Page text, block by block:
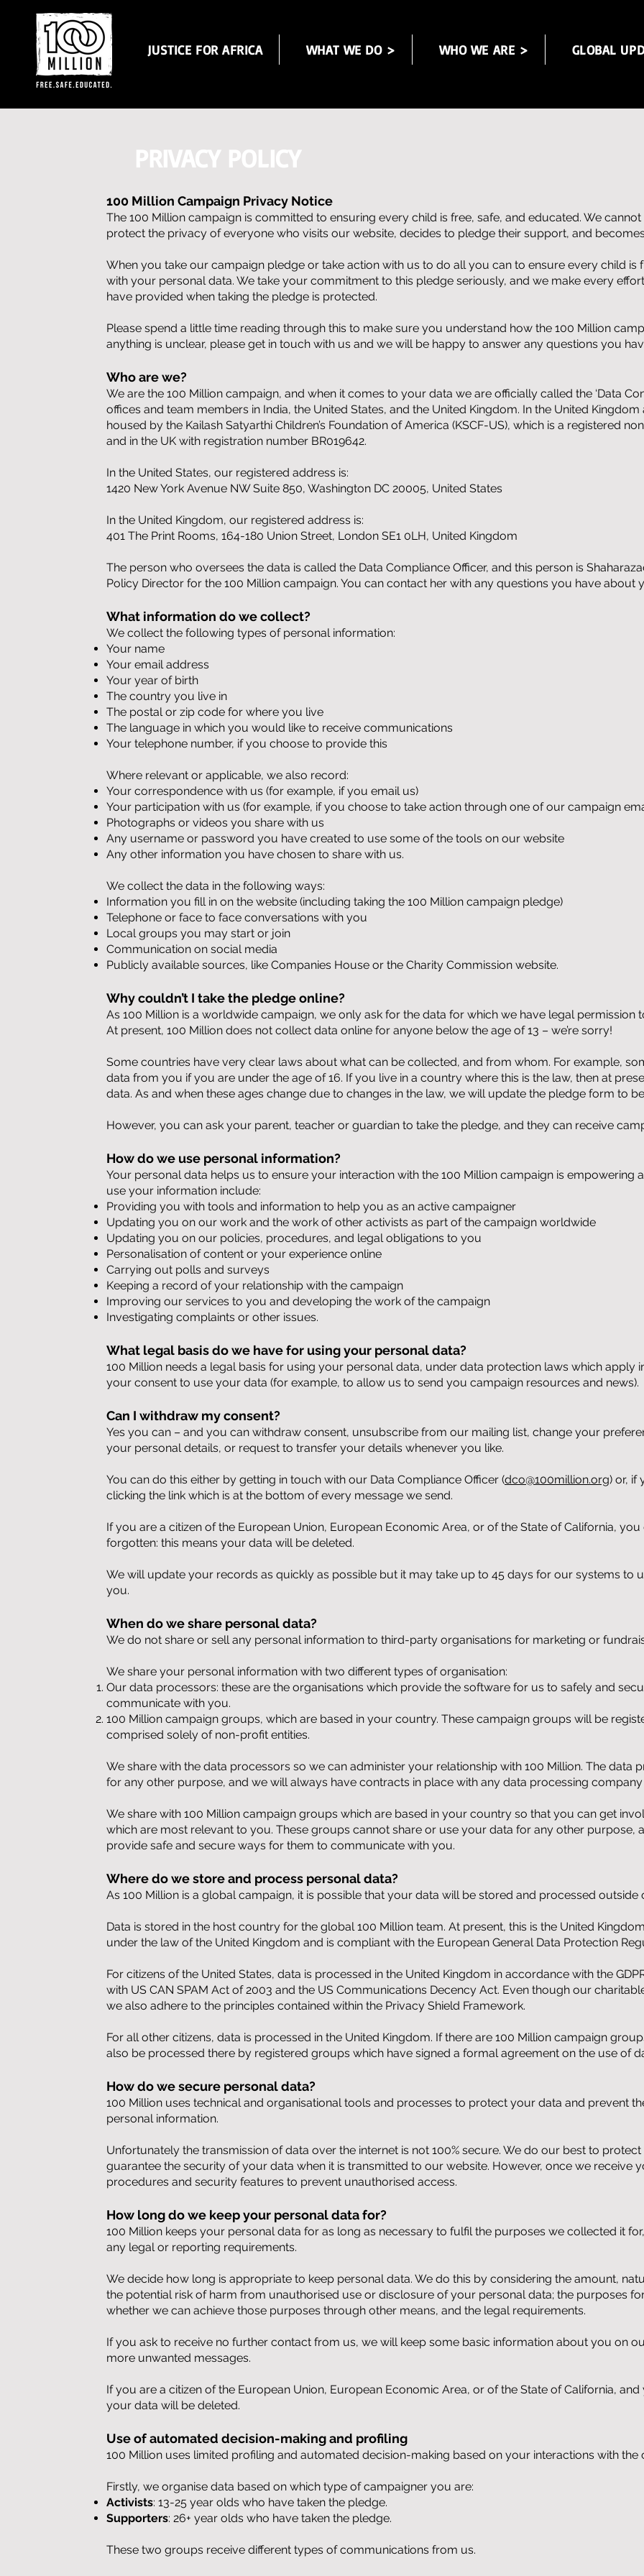
JUSTICE FOR AFRICA WHAT WE DO > WHO WE ARE > GLOBAL
PRIVACY POLICY
100 Million Campaign Privacy Notice
The 100 Million campaign is committed to ensuring every child is free, safe, and educated. We
protect the privacy of everyone who visits our website, decides to pledge their support, and
When you take our campaign pledge or take action with us to do all you can to ensure every child is
with your personal data. We take your commitment to this pledge seriously, and we make every
have provided when taking the pledge is protected.
Please spend a little time reading through this to make sure you understand how the 100 Million
anything is unclear, please get in touch with us and we will be happy to answer any questions you
Who are we?
We are the 100 Million campaign, and when it comes to your data we are officially called the ‘Data
offices and team members in India, the United States, and the United Kingdom. In the United
housed by the Kailash Satyarthi Children’s Foundation of America (KSCF-US), which is a registered
and in the UK with registration number BR019642.
In the United States, our registered address is:
1420 New York Avenue NW Suite 850, Washington DC 20005, United States
In the United Kingdom, our registered address is:
401 The Print Rooms, 164-180 Union Street, London SE1 0LH, United Kingdom
The person who oversees the data is called the Data Compliance Officer, and this person is
Policy Director for the 100 Million campaign. You can contact her with any questions you have about
What information do we collect?
We collect the following types of personal information:
Your name
Your email address
Your year of birth
The country you live in
The postal or zip code for where you live
The language in which you would like to receive communications
Your telephone number, if you choose to provide this
Where relevant or applicable, we also record:
Your correspondence with us (for example, if you email us)
Your participation with us (for example, if you choose to take action through one of our campaign
Photographs or videos you share with us
Any username or password you have created to use some of the tools on our website
Any other information you have chosen to share with us.
We collect the data in the following ways:
Information you fill in on the website (including taking the 100 Million campaign pledge)
Telephone or face to face conversations with you
Local groups you may start or join
Communication on social media
Publicly available sources, like Companies House or the Charity Commission website.
Why couldn’t I take the pledge online?
As 100 Million is a worldwide campaign, we only ask for the data for which we have legal permission
At present, 100 Million does not collect data online for anyone below the age of 13 – we’re sorry!
Some countries have very clear laws about what can be collected, and from whom. For example,
data from you if you are under the age of 16. If you live in a country where this is the law, then at
data. As and when these ages change due to changes in the law, we will update the pledge form to
However, you can ask your parent, teacher or guardian to take the pledge, and they can receive
How do we use personal information?
Your personal data helps us to ensure your interaction with the 100 Million campaign is
use your information include:
Providing you with tools and information to help you as an active campaigner
Updating you on our work and the work of other activists as part of the campaign worldwide
Updating you on our policies, procedures, and legal obligations to you
Personalisation of content or your experience online
Carrying out polls and surveys
Keeping a record of your relationship with the campaign
Improving our services to you and developing the work of the campaign
Investigating complaints or other issues.
What legal basis do we have for using your personal data?
100 Million needs a legal basis for using your personal data, under data protection laws which apply
your consent to use your data (for example, to allow us to send you campaign resources and news).
Can I withdraw my consent?
Yes you can – and you can withdraw consent, unsubscribe from our mailing list, change your
your personal details, or request to transfer your details whenever you like.
You can do this either by getting in touch with our Data Compliance Officer (dco@100million.org) or, if
clicking the link which is at the bottom of every message we send.
If you are a citizen of the European Union, European Economic Area, or of the State of California,
forgotten: this means your data will be deleted.
We will update your records as quickly as possible but it may take up to 45 days for our systems to
you.
When do we share personal data?
We do not share or sell any personal information to third-party organisations for marketing or
We share your personal information with two different types of organisation:
Our data processors: these are the organisations which provide the software for us to safely and
communicate with you.
100 Million campaign groups, which are based in your country. These campaign groups will be
comprised solely of non-profit entities.
We share with the data processors so we can administer your relationship with 100 Million. The data
for any other purpose, and we will always have contracts in place with any data processing
We share with 100 Million campaign groups which are based in your country so that you can get
which are most relevant to you. These groups cannot share or use your data for any other purpose,
provide safe and secure ways for them to communicate with you.
Where do we store and process personal data?
As 100 Million is a global campaign, it is possible that your data will be stored and processed
Data is stored in the host country for the global 100 Million team. At present, this is the United
under the law of the United Kingdom and is compliant with the European General Data Protection
For citizens of the United States, data is processed in the United Kingdom in accordance with the
with US CAN SPAM Act of 2003 and the US Communications Decency Act. Even though our
we also adhere to the principles contained within the Privacy Shield Framework.
For all other citizens, data is processed in the United Kingdom. If there are 100 Million campaign
also be processed there by registered groups which have signed a formal agreement on the use of
How do we secure personal data?
100 Million uses technical and organisational tools and processes to protect your data and prevent
personal information.
Unfortunately the transmission of data over the internet is not 100% secure. We do our best to
guarantee the security of your data when it is transmitted to our website. However, once we receive
procedures and security features to prevent unauthorised access.
How long do we keep your personal data for?
100 Million keeps your personal data for as long as necessary to fulfil the purposes we collected it
any legal or reporting requirements.
We decide how long is appropriate to keep personal data. We do this by considering the amount,
the potential risk of harm from unauthorised use or disclosure of your personal data; the purposes
whether we can achieve those purposes through other means, and the legal requirements.
If you ask to receive no further contact from us, we will keep some basic information about you on
more unwanted messages.
If you are a citizen of the European Union, European Economic Area, or of the State of California,
your data will be deleted.
Use of automated decision-making and profiling
100 Million uses limited profiling and automated decision-making based on your interactions with the
Firstly, we organise data based on which type of campaigner you are:
Activists: 13-25 year olds who have taken the pledge.
Supporters: 26+ year olds who have taken the pledge.
These two groups receive different types of communications from us.